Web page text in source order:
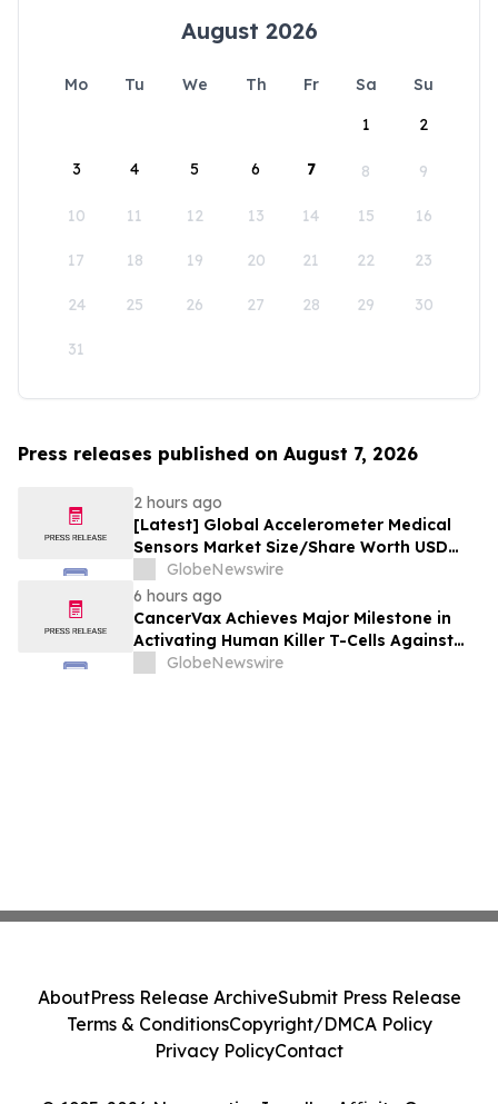
August 2026
Mo Tu We Th Fr Sa
Su
1
2
3 4 5 6 7 8 9
10 11 12 13 14 15 16
17 18 19 20 21 22 23
24 25 26 27 28 29 30
31
Press releases published on August 7, 2026
2 hours ago
[Latest] Global Accelerometer Medical
Sensors Market Size/Share Worth USD
2.93 Billion by 2034 at a 9.8% CAGR:
Custom Market Insights (Analysis,
Outlook, Leaders, Report, Trends,
Forecast, Segmentation, Growth, Growth
Rate, Value)
GlobeNewswire
6 hours ago
CancerVax Achieves Major Milestone in
Activating Human Killer T-Cells Against
CancerGlobeNewswire
AboutPress Release ArchiveSubmit Press Release
Terms & ConditionsCopyright/DMCA Policy
Privacy PolicyContact